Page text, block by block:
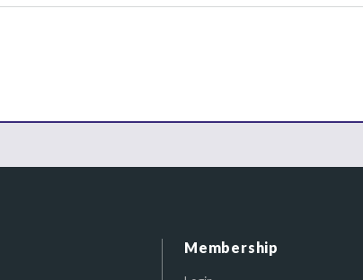
Membership